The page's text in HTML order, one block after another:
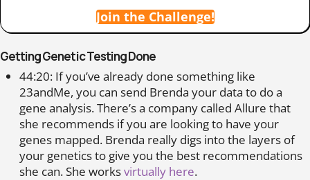
Join the Challenge!
Getting Genetic Testing Done
44:20: If you’ve already done something like
23andMe, you can send Brenda your data to do a
gene analysis. There’s a company called Allure that
she recommends if you are looking to have your
genes mapped. Brenda really digs into the layers of
your genetics to give you the best recommendations
she can. She worksvirtually here.